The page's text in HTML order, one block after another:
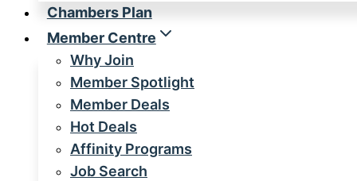
Chambers Plan
Member Centre
Why Join
Member Spotlight
Member Deals
Hot Deals
Affinity Programs
Job Search